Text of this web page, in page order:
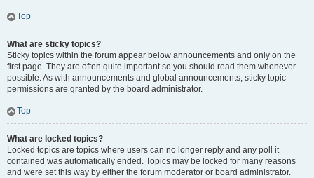
Top
What are sticky topics?
Sticky topics within the forum appear below announcements and only on the
first page. They are often quite important so you should read them whenever
possible. As with announcements and global announcements, sticky topic
permissions are granted by the board administrator.
Top
What are locked topics?
Locked topics are topics where users can no longer reply and any poll it
contained was automatically ended. Topics may be locked for many reasons
and were set this way by either the forum moderator or board administrator.